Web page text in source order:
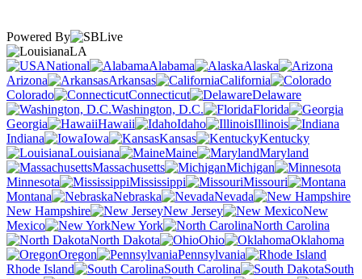
Powered By
LA
National
Alabama
Alaska
Arizona
Arkansas
California
Colorado
Connecticut
Delaware
Washington, D.C.
Florida
Georgia
Hawaii Idaho
Illinois
Indiana
Iowa Kansas
Kentucky
Louisiana
Maine
Maryland
Massachusetts
Michigan
Minnesota
Mississippi
Missouri
Montana
Nebraska
Nevada
New Hampshire
New Jersey
New
Mexico
New York
North Carolina
North Dakota
Ohio
Oklahoma
Oregon
Pennsylvania
Rhode Island
South Carolina
South